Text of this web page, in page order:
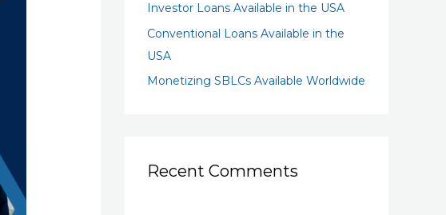
Investor Loans Available in the USA
Conventional Loans Available in the
USA
Monetizing SBLCs Available Worldwide
Recent Comments